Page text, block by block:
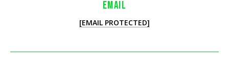
EMAIL
[EMAIL PROTECTED]